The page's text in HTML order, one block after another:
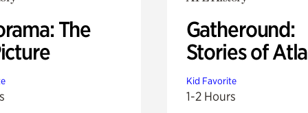
The
Gatheround:
Stories of
Kid Favorite
1-2 Hours